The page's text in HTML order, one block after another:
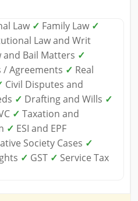
Law ✓ Family Law ✓
Law and Writ
and Bail Matters ✓
Agreements ✓ Real
Civil Disputes and
✓ Drafting and Wills ✓
✓ Taxation and
✓ ESI and EPF
Society Cases ✓
✓ GST ✓ Service Tax